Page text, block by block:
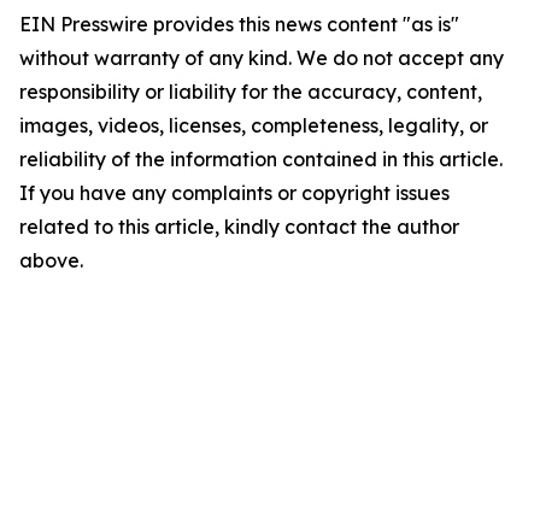
EIN Presswire provides this news content "as is"
without warranty of any kind. We do not accept any
responsibility or liability for the accuracy, content,
images, videos, licenses, completeness, legality, or
reliability of the information contained in this article.
If you have any complaints or copyright issues
related to this article, kindly contact the author
above.